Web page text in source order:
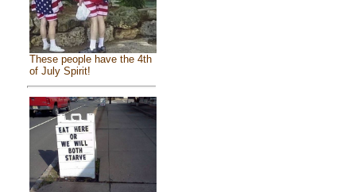
These people have the 4th
of July Spirit!